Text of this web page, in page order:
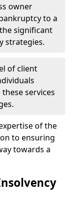
owner
to a
significant
strategies.
of client
services
of the
to ensuring
towards a